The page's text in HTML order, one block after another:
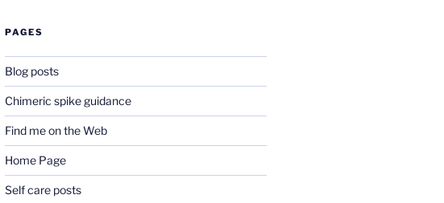
PAGES
Blog posts
Chimeric spike guidance
Find me on the Web
Home Page
Self care posts